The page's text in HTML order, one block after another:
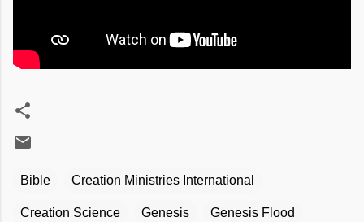
Bible Creation Ministries International
Creation Science Genesis Genesis Flood